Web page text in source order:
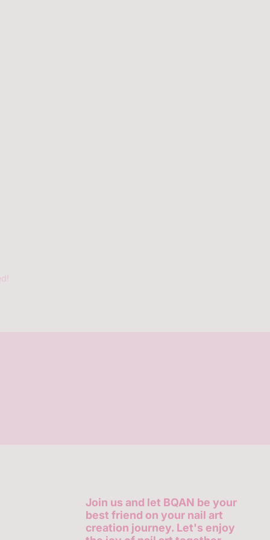
Join us and let BQAN be your
best friend on your nail art
creation journey. Let's enjoy